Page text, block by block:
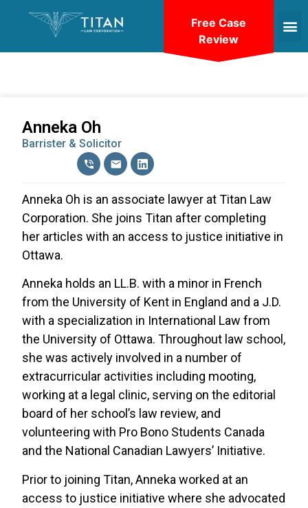
Anneka Oh
Barrister & Solicitor
Anneka Oh is an associate lawyer at Titan Law
Corporation. She joins Titan after completing
her articles with an access to justice initiative in
Ottawa.
Anneka holds an LL.B. with a minor in French
from the University of Kent in England and a J.D.
with a specialization in International Law from
the University of Ottawa. Throughout law school,
she was actively involved in a number of
extracurricular activities including mooting,
working at a legal clinic, serving on the editorial
board of her school’s law review, and
volunteering with Pro Bono Students Canada
and the National Canadian Lawyers’ Initiative.
Prior to joining Titan, Anneka worked at an
access to justice initiative where she advocated
Free Case
Review